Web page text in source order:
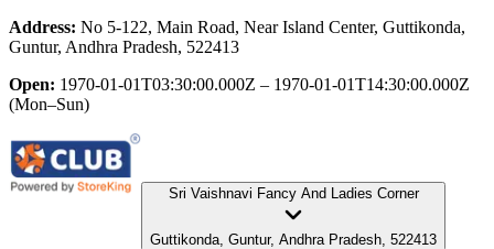
Address: No 5-122, Main Road, Near Island Center, Guttikonda,
Guntur, Andhra Pradesh, 522413
Open: 1970-01-01T03:30:00.000Z – 1970-01-01T14:30:00.000Z
(Mon–Sun)
Sri Vaishnavi Fancy And Ladies Corner
Guttikonda, Guntur, Andhra Pradesh, 522413